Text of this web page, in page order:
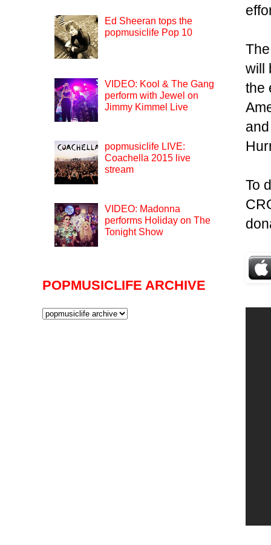
will
the
To
Ed Sheeran tops the
popmusiclife Pop 10
VIDEO: Kool & The Gang
perform with Jewel on
Jimmy Kimmel Live
popmusiclife LIVE:
Coachella 2015 live
stream
VIDEO: Madonna
performs Holiday on The
Tonight Show
POPMUSICLIFE ARCHIVE